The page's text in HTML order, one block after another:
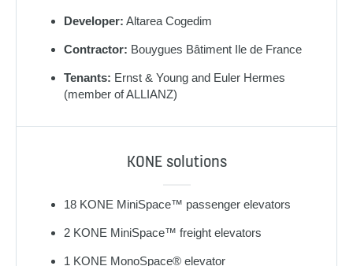
Developer: Altarea Cogedim
Contractor: Bouygues Bâtiment Ile de France
Tenants: Ernst & Young and Euler Hermes
(member of ALLIANZ)
KONE solutions
18 KONE MiniSpace™ passenger elevators
2 KONE MiniSpace™ freight elevators
1 KONE MonoSpace® elevator